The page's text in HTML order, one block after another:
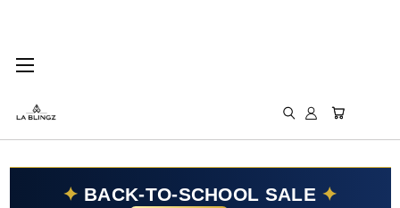
✦ BACK-TO-SCHOOL SALE ✦